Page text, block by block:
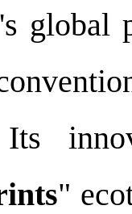
global
Its
"